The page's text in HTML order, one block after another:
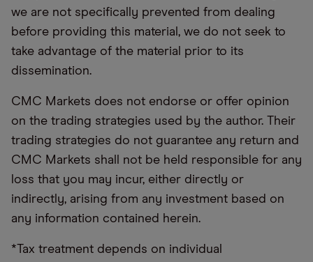
we are not specifically prevented from dealing
before providing this material, we do not seek to
take advantage of the material prior to its
dissemination.
CMC Markets does not endorse or offer opinion
on the trading strategies used by the author. Their
trading strategies do not guarantee any return and
CMC Markets shall not be held responsible for any
loss that you may incur, either directly or
indirectly, arising from any investment based on
any information contained herein.
*Tax treatment depends on individual